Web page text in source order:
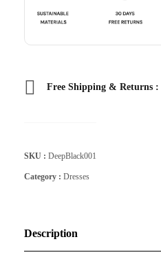
Free Shipping & Returns :
SKU : DeepBlack001
Category : Dresses
Description